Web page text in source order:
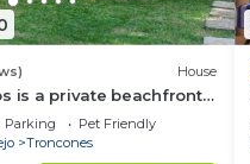
House
is a private beachfront
Short walk to town.
Parking
Pet Friendly
Troncones